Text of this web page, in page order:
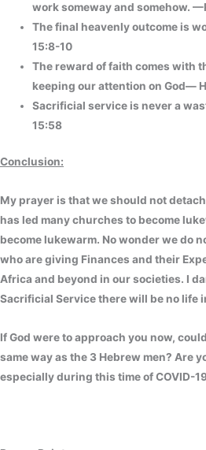
work someway and somehow.
The final heavenly outcome is
15:8-10
The reward of faith comes with
keeping our attention on God—
Sacrificial service is never a
15:58
Conclusion:
My prayer is that we should not
has led many churches to become
become lukewarm. No wonder we do
who are giving Finances and their
Africa and beyond in our societies. I
Sacrificial Service there will be no life
If God were to approach you now,
same way as the 3 Hebrew men? Are
especially during this time of COVID-